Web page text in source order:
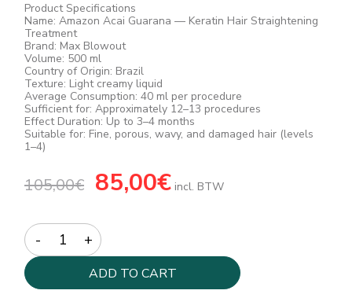
Product Specifications
Name: Amazon Acai Guarana — Keratin Hair Straightening
Treatment
Brand: Max Blowout
Volume: 500 ml
Country of Origin: Brazil
Texture: Light creamy liquid
Average Consumption: 40 ml per procedure
Sufficient for: Approximately 12–13 procedures
Effect Duration: Up to 3–4 months
Suitable for: Fine, porous, wavy, and damaged hair (levels
1–4)
105,00€
Original
price
85,00€Current
price
incl. BTW
Quantity
ADD TO CART